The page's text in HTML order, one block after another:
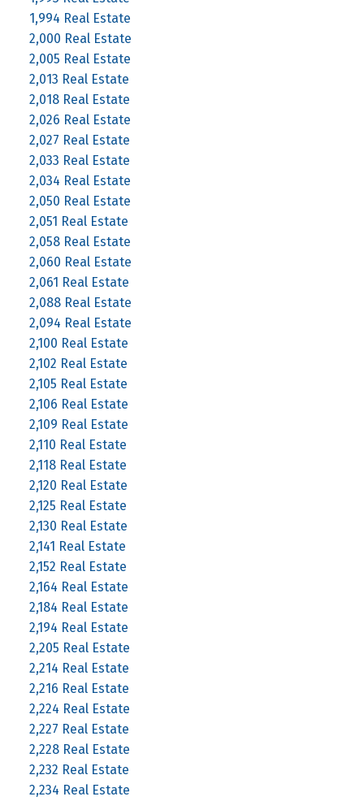
1,994 Real Estate
2,000 Real Estate
2,005 Real Estate
2,013 Real Estate
2,018 Real Estate
2,026 Real Estate
2,027 Real Estate
2,033 Real Estate
2,034 Real Estate
2,050 Real Estate
2,051 Real Estate
2,058 Real Estate
2,060 Real Estate
2,061 Real Estate
2,088 Real Estate
2,094 Real Estate
2,100 Real Estate
2,102 Real Estate
2,105 Real Estate
2,106 Real Estate
2,109 Real Estate
2,110 Real Estate
2,118 Real Estate
2,120 Real Estate
2,125 Real Estate
2,130 Real Estate
2,141 Real Estate
2,152 Real Estate
2,164 Real Estate
2,184 Real Estate
2,194 Real Estate
2,205 Real Estate
2,214 Real Estate
2,216 Real Estate
2,224 Real Estate
2,227 Real Estate
2,228 Real Estate
2,232 Real Estate
2,234 Real Estate